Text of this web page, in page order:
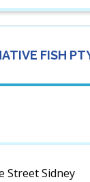
FISH
Street Sidney